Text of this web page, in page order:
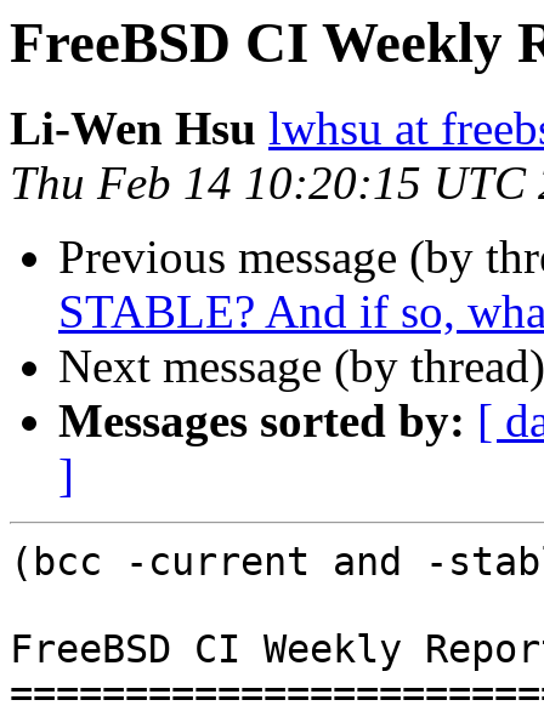
FreeBSD CI Weekly
Li-Wen Hsu lwhsu at
Thu Feb 14 10:20:15 UTC
Previous message (by
STABLE? And if so,
Next message (by
Messages sorted by: [
]
(bcc -current and -
FreeBSD CI Weekly